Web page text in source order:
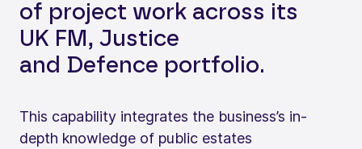
of project work across its
UK FM, Justice
and Defence portfolio.
This capability integrates the business’s in-
depth knowledge of public estates